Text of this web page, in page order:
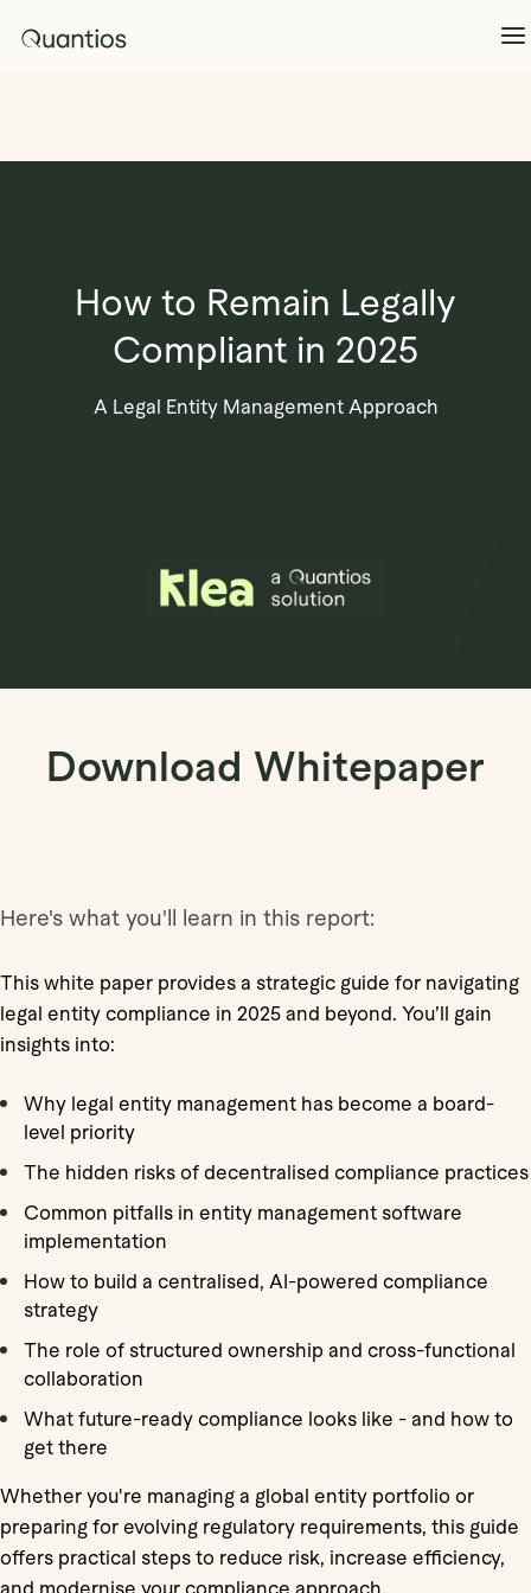
Partners
Insights
How to Remain Legally
Compliant in 2025
A Legal Entity Management Approach
Download Whitepaper
Here's what you'll learn in this report:
This white paper provides a strategic guide for navigating
legal entity compliance in 2025 and beyond. You’ll gain
insights into:
Why legal entity management has become a board-
level priority
The hidden risks of decentralised compliance practices
Common pitfalls in entity management software
implementation
How to build a centralised, AI-powered compliance
strategy
The role of structured ownership and cross-functional
collaboration
What future-ready compliance looks like - and how to
get there
Whether you're managing a global entity portfolio or
preparing for evolving regulatory requirements, this guide
offers practical steps to reduce risk, increase efficiency,